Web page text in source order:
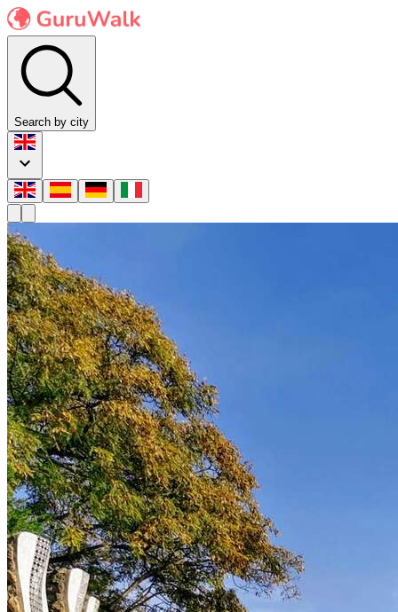
Search by city